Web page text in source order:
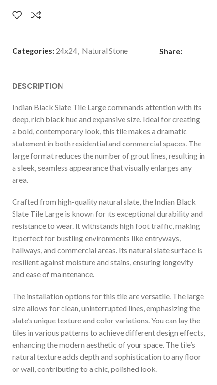
Categories: 24x24, Natural Stone Share:
DESCRIPTION
Indian Black Slate Tile Large commands attention with its
deep, rich black hue and expansive size. Ideal for creating
a bold, contemporary look, this tile makes a dramatic
statement in both residential and commercial spaces. The
large format reduces the number of grout lines, resulting in
a sleek, seamless appearance that visually enlarges any
area.
Crafted from high-quality natural slate, the Indian Black
Slate Tile Large is known for its exceptional durability and
resistance to wear. It withstands high foot traffic, making
it perfect for bustling environments like entryways,
hallways, and commercial areas. Its natural slate surface is
resilient against moisture and stains, ensuring longevity
and ease of maintenance.
The installation options for this tile are versatile. The large
size allows for clean, uninterrupted lines, emphasizing the
slate’s unique texture and color variations. You can lay the
tiles in various patterns to achieve different design effects,
enhancing the modern aesthetic of your space. The tile’s
natural texture adds depth and sophistication to any floor
or wall, contributing to a chic, polished look.